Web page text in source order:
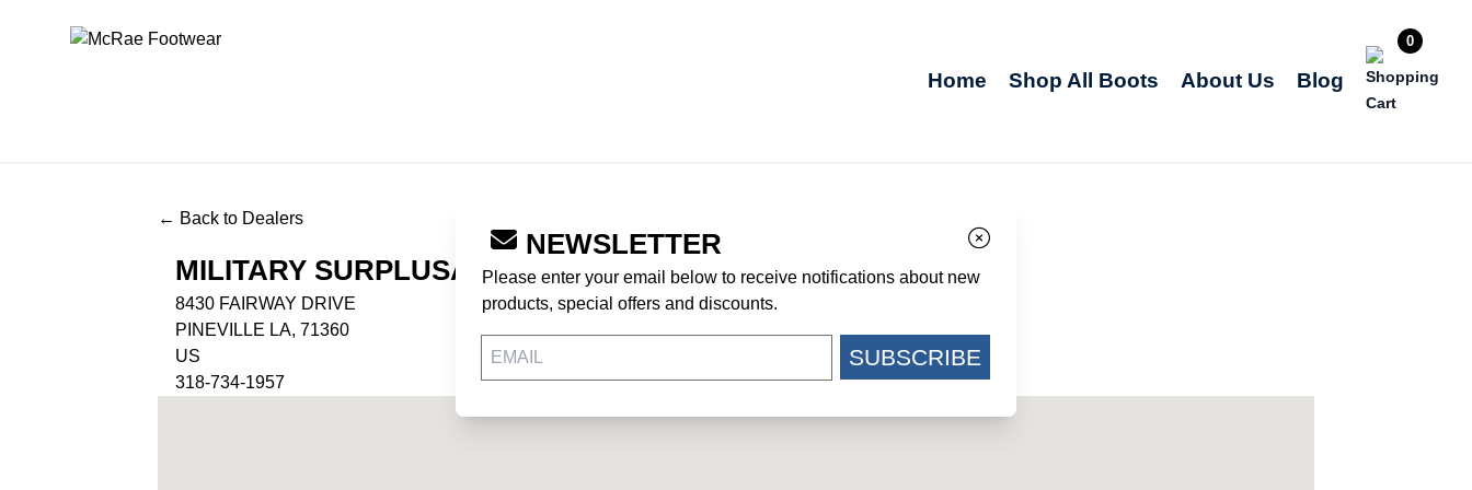
McRae Footwear
Home Shop All Boots About Us Blog
0
NEWSLETTER
Please enter your email below to receive notifications about new
products, special offers and discounts.
SUBSCRIBE
← Back to Dealers
MILITARY SURPLUSAGE
8430 FAIRWAY DRIVE
PINEVILLE LA, 71360
US
318-734-1957